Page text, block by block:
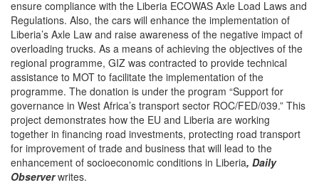
ensure compliance with the Liberia ECOWAS Axle Load Laws and
Regulations. Also, the cars will enhance the implementation of
Liberia’s Axle Law and raise awareness of the negative impact of
overloading trucks. As a means of achieving the objectives of the
regional programme, GIZ was contracted to provide technical
assistance to MOT to facilitate the implementation of the
programme. The donation is under the program “Support for
governance in West Africa’s transport sector ROC/FED/039.” This
project demonstrates how the EU and Liberia are working
together in financing road investments, protecting road transport
for improvement of trade and business that will lead to the
enhancement of socioeconomic conditions in Liberia, Daily
Observerwrites.